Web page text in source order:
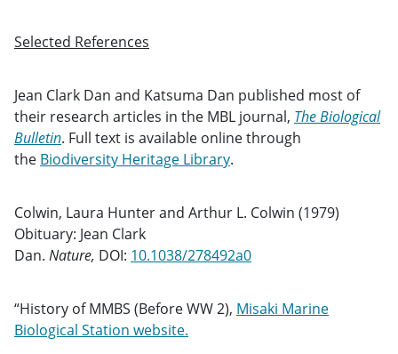
Selected References
Jean Clark Dan and Katsuma Dan published most of
their research articles in the MBL journal, The Biological
Bulletin. Full text is available online through
the Biodiversity Heritage Library.
Colwin, Laura Hunter and Arthur L. Colwin (1979)
Obituary: Jean Clark
Dan. Nature, DOI: 10.1038/278492a0
“History of MMBS (Before WW 2), Misaki Marine
Biological Station website.